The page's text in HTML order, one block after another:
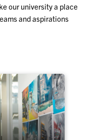
our university a place
and aspirations